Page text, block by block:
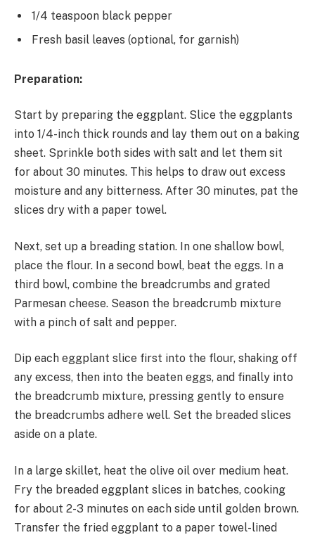
1/4 teaspoon black pepper
Fresh basil leaves (optional, for garnish)
Preparation:
Start by preparing the eggplant. Slice the eggplants
into 1/4-inch thick rounds and lay them out on a baking
sheet. Sprinkle both sides with salt and let them sit
for about 30 minutes. This helps to draw out excess
moisture and any bitterness. After 30 minutes, pat the
slices dry with a paper towel.
Next, set up a breading station. In one shallow bowl,
place the flour. In a second bowl, beat the eggs. In a
third bowl, combine the breadcrumbs and grated
Parmesan cheese. Season the breadcrumb mixture
with a pinch of salt and pepper.
Dip each eggplant slice first into the flour, shaking off
any excess, then into the beaten eggs, and finally into
the breadcrumb mixture, pressing gently to ensure
the breadcrumbs adhere well. Set the breaded slices
aside on a plate.
In a large skillet, heat the olive oil over medium heat.
Fry the breaded eggplant slices in batches, cooking
for about 2-3 minutes on each side until golden brown.
Transfer the fried eggplant to a paper towel-lined